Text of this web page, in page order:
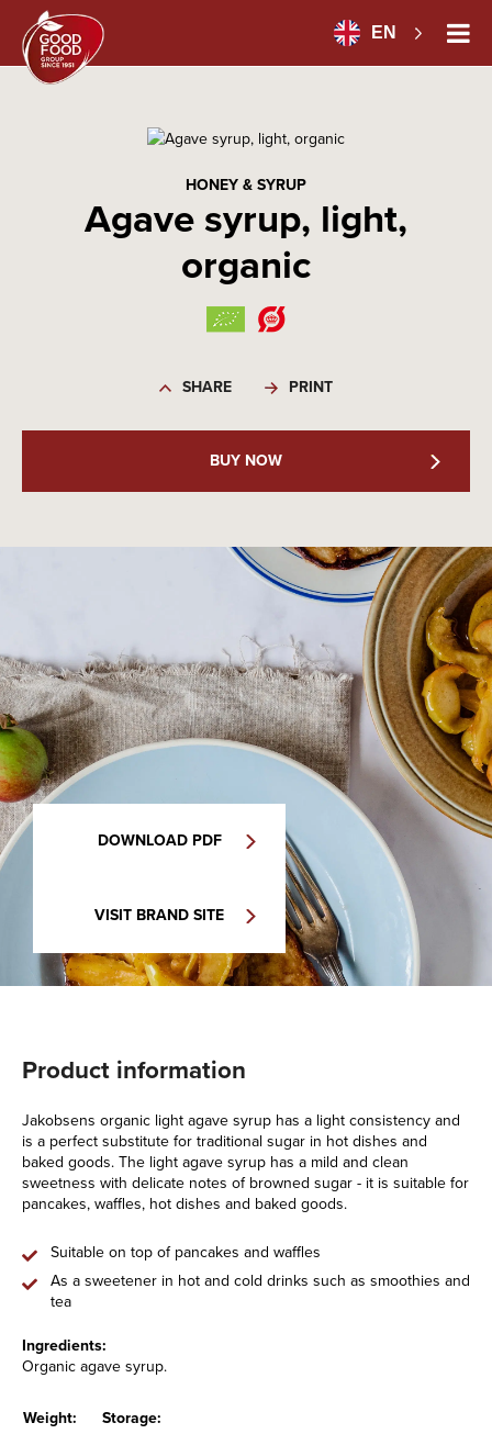
EN
HONEY & SYRUP
Agave syrup, light,
organic
SHARE PRINT
BUY NOW
DOWNLOAD PDF
VISIT BRAND SITE
Product information
Jakobsens organic light agave syrup has a light consistency and
is a perfect substitute for traditional sugar in hot dishes and
baked goods. The light agave syrup has a mild and clean
sweetness with delicate notes of browned sugar - it is suitable for
pancakes, waffles, hot dishes and baked goods.
Suitable on top of pancakes and waffles
As a sweetener in hot and cold drinks such as smoothies and
tea
Ingredients:
Organic agave syrup.
Weight:
Storage: